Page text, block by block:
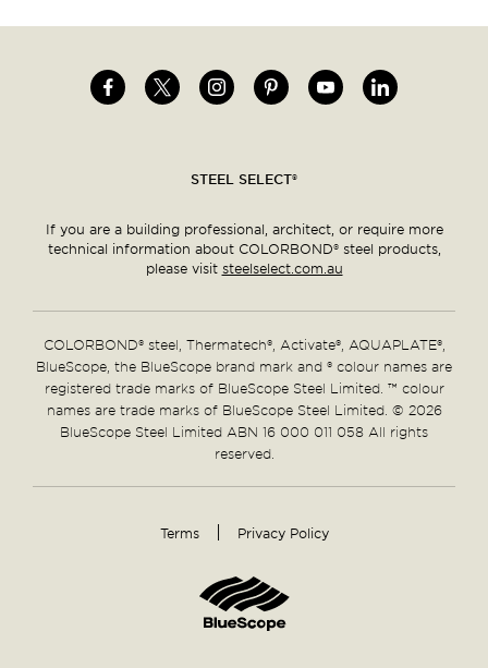
Social
Image Image Image Image Image Image
STEEL SELECT®
If you are a building professional, architect, or require more
technical information about COLORBOND® steel products,
please visit steelselect.com.au
COLORBOND® steel, Thermatech®, Activate®, AQUAPLATE®,
BlueScope, the BlueScope brand mark and ® colour names are
registered trade marks of BlueScope Steel Limited. ™ colour
names are trade marks of BlueScope Steel Limited. © 2026
BlueScope Steel Limited ABN 16 000 011 058 All rights
reserved.
Terms Privacy Policy